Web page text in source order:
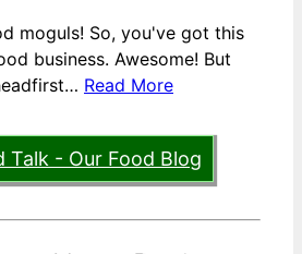
moguls! So, you've got this
business. Awesome! But
Read More
Talk - Our Food Blog